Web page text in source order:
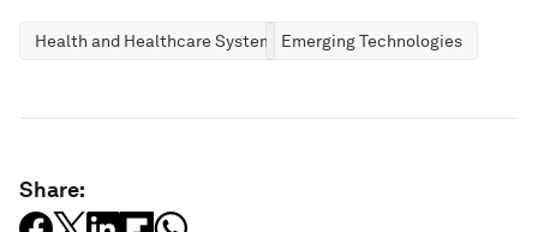
Health and Healthcare Systems Emerging Technologies
Share: